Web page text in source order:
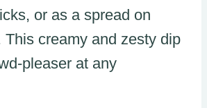
or as a spread on
This creamy and zesty dip
pleaser at any